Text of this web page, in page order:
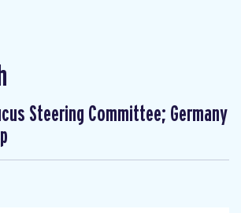
Steering Committee; Germany